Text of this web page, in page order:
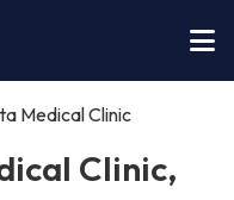
Medical Clinic
Clinic,